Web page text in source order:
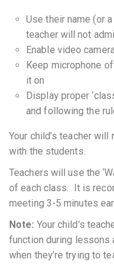
Use their name (or
teacher will not
Enable video
Keep microphone
it on
Display proper
and following the
Your child’s teacher
with the students.
Teachers will use the
of each class. It is
meeting 3-5 minutes
Note: Your child’s
function during lessons
when they’re trying to